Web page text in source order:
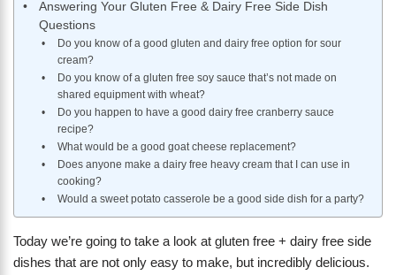
Answering Your Gluten Free & Dairy Free Side Dish
Questions
Do you know of a good gluten and dairy free option for sour
cream?
Do you know of a gluten free soy sauce that’s not made on
shared equipment with wheat?
Do you happen to have a good dairy free cranberry sauce
recipe?
What would be a good goat cheese replacement?
Does anyone make a dairy free heavy cream that I can use in
cooking?
Would a sweet potato casserole be a good side dish for a party?
Today we’re going to take a look at gluten free + dairy free side
dishes that are not only easy to make, but incredibly delicious.